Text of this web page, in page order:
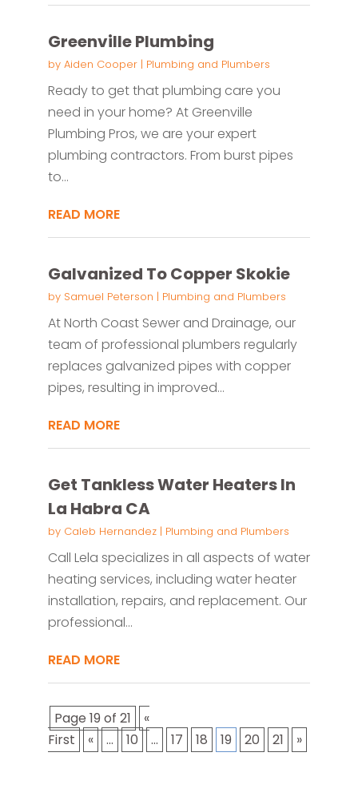
Greenville Plumbing
by Aiden Cooper| Plumbing and Plumbers
Ready to get that plumbing care you
need in your home? At Greenville
Plumbing Pros, we are your expert
plumbing contractors. From burst pipes
to...
READ MORE
Galvanized To Copper Skokie
by Samuel Peterson | Plumbing and Plumbers
At North Coast Sewer and Drainage, our
team of professional plumbers regularly
replaces galvanized pipes with copper
pipes, resulting in improved...
READ MORE
Get Tankless Water Heaters In
La Habra CA
by Caleb Hernandez| Plumbing and Plumbers
Call Lela specializes in all aspects of water
heating services, including water heater
installation, repairs, and replacement. Our
professional...
READ MORE
Page 19 of 21
«
First
« ... 10 ... 17 18 19 20 21 »